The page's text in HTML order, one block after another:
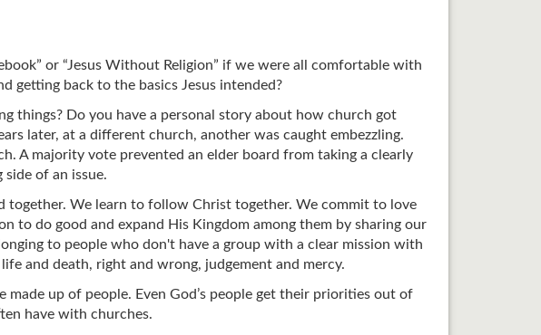
or “Jesus Without Religion” if we were all comfortable with
getting back to the basics Jesus intended?
things? Do you have a personal story about how church got
later, at a different church, another was caught embezzling.
A majority vote prevented an elder board from taking a clearly
of an issue.
We learn to follow Christ together. We commit to love
to do good and expand His Kingdom among them by sharing our
to people who don't have a group with a clear mission with
and death, right and wrong, judgement and mercy.
up of people. Even God’s people get their priorities out of
have with churches.